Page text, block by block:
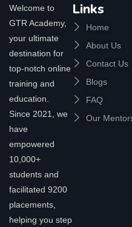
Welcome to
GTR Academy,
your ultimate
destination for
top-notch online
training and
education.
Since 2021, we
have
empowered
10,000+
students and
facilitated 9200
placements,
helping you step
Links
Home
About Us
Contact Us
Blogs
FAQ
Our